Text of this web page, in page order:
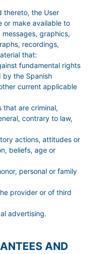
thereto, the User
or make available to
graphics,
recordings,
that:
fundamental rights
by the Spanish
current applicable
that are criminal,
contrary to law,
actions, attitudes or
beliefs, age or
personal or family
provider or of third
advertising.
AND